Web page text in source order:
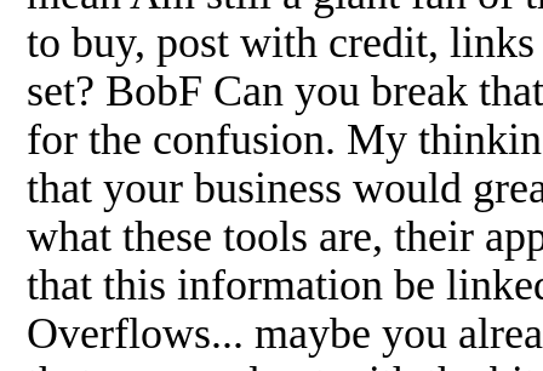
to buy, post with credit,
set? BobF Can you break
for the confusion. My
that your business would
what these tools are, their
that this information be
Overflows... maybe you